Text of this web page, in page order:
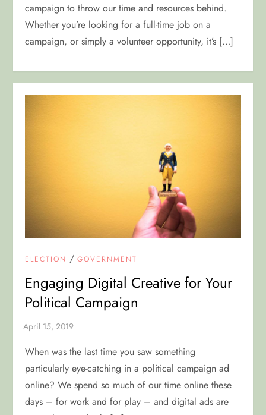
campaign to throw our time and resources behind.
Whether you’re looking for a full-time job on a
campaign, or simply a volunteer opportunity, it’s […]
ELECTION /GOVERNMENT
Engaging Digital Creative for Your
Political Campaign
When was the last time you saw something
particularly eye-catching in a political campaign ad
online? We spend so much of our time online these
days – for work and for play – and digital ads are